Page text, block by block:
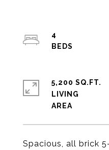
Spacious, all brick
4
5,200 SQ.FT.
LIVING